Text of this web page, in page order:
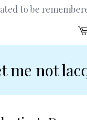
to be
me not